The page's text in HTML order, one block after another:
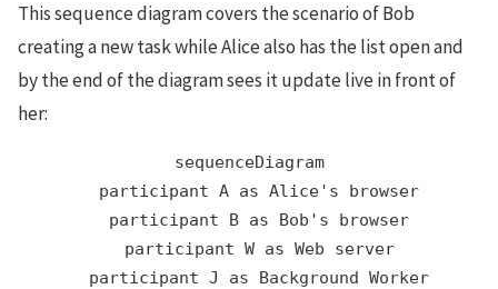
This sequence diagram covers the scenario of Bob
creating a new task while Alice also has the list open and
by the end of the diagram sees it update live in front of
her:
sequenceDiagram
  participant A as Alice's browser
  participant B as Bob's browser
  participant W as Web server
  participant J as Background Worker